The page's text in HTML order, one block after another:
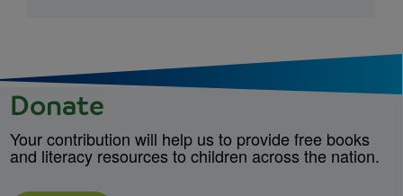
Donate
Your contribution will help us to provide free books
and literacy resources to children across the nation.